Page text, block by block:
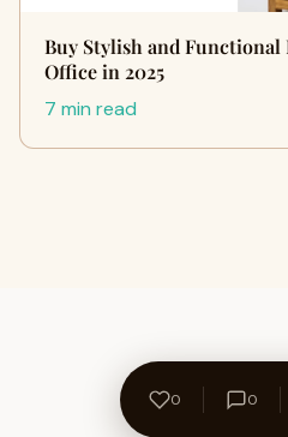
Buy Stylish and Functional
Office in 2025
7 min read
0 0